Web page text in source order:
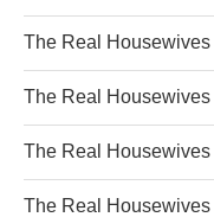
The Real Housewives
The Real
The Real Housewives
The Real